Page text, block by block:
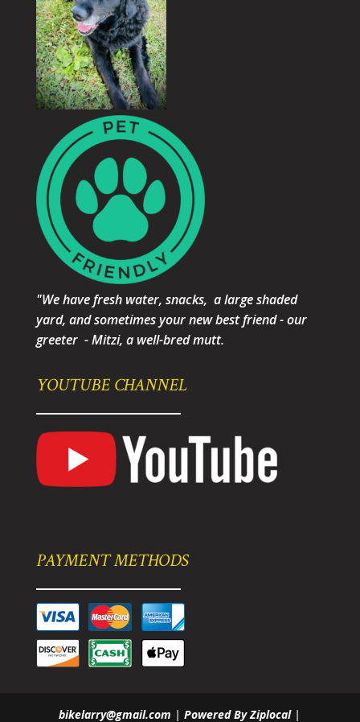
"We have fresh water, snacks, a large shaded
yard, and sometimes your new best friend - our
greeter - Mitzi, a well-bred mutt.
YOUTUBE CHANNEL
PAYMENT METHODS
bikelarry@gmail.com |Powered By Ziplocal|